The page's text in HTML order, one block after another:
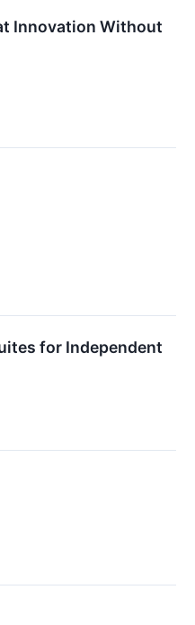
Innovation Without
for Independent